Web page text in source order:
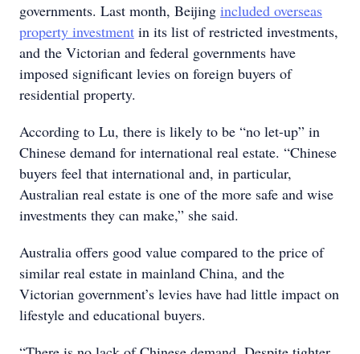
governments. Last month, Beijing included overseas
property investment in its list of restricted investments,
and the Victorian and federal governments have
imposed significant levies on foreign buyers of
residential property.
According to Lu, there is likely to be “no let-up” in
Chinese demand for international real estate. “Chinese
buyers feel that international and, in particular,
Australian real estate is one of the more safe and wise
investments they can make,” she said.
Australia offers good value compared to the price of
similar real estate in mainland China, and the
Victorian government’s levies have had little impact on
lifestyle and educational buyers.